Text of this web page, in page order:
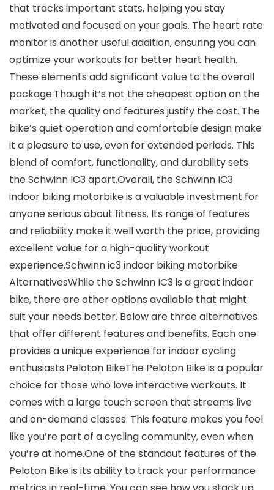
that tracks important stats, helping you stay
motivated and focused on your goals. The heart rate
monitor is another useful addition, ensuring you can
optimize your workouts for better heart health.
These elements add significant value to the overall
package.Though it’s not the cheapest option on the
market, the quality and features justify the cost. The
bike’s quiet operation and comfortable design make
it a pleasure to use, even for extended periods. This
blend of comfort, functionality, and durability sets
the Schwinn IC3 apart.Overall, the Schwinn IC3
indoor biking motorbike is a valuable investment for
anyone serious about fitness. Its range of features
and reliability make it well worth the price, providing
excellent value for a high-quality workout
experience.Schwinn ic3 indoor biking motorbike
AlternativesWhile the Schwinn IC3 is a great indoor
bike, there are other options available that might
suit your needs better. Below are three alternatives
that offer different features and benefits. Each one
provides a unique experience for indoor cycling
enthusiasts.Peloton BikeThe Peloton Bike is a popular
choice for those who love interactive workouts. It
comes with a large touch screen that streams live
and on-demand classes. This feature makes you feel
like you’re part of a cycling community, even when
you’re at home.One of the standout features of the
Peloton Bike is its ability to track your performance